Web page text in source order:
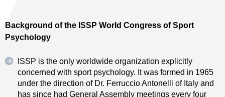
Background of the ISSP World Congress of Sport
Psychology
ISSP is the only worldwide organization explicitly
concerned with sport psychology. It was formed in 1965
under the direction of Dr. Ferruccio Antonelli of Italy and
has since had General Assembly meetings every four